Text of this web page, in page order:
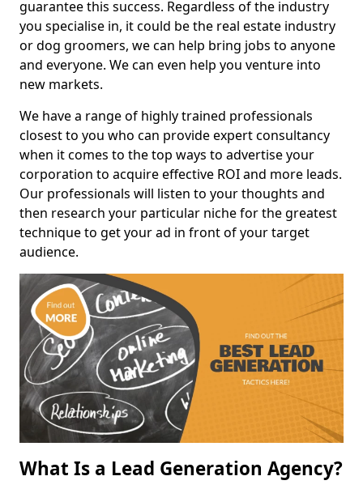
guarantee this success. Regardless of the industry
you specialise in, it could be the real estate industry
or dog groomers, we can help bring jobs to anyone
and everyone. We can even help you venture into
new markets.
We have a range of highly trained professionals
closest to you who can provide expert consultancy
when it comes to the top ways to advertise your
corporation to acquire effective ROI and more leads.
Our professionals will listen to your thoughts and
then research your particular niche for the greatest
technique to get your ad in front of your target
audience.
What Is a Lead Generation Agency?